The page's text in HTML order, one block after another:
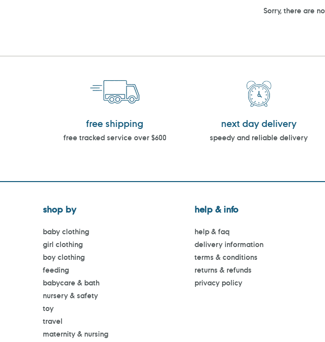
Sorry, there are
free shipping
free tracked service over $600
next day delivery
speedy and reliable delivery
shop by
baby clothing
girl clothing
boy clothing
feeding
babycare & bath
nursery & safety
toy
travel
maternity & nursing
help & info
help & faq
delivery information
terms & conditions
returns & refunds
privacy policy